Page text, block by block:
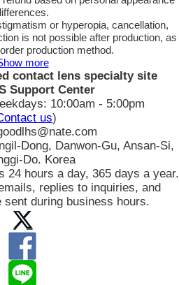
or hyperopia, cancellation,
is not possible after production, as
production method.
more
contact lens specialty site
Support Center
10:00am - 5:00pm
us)
Dong, Danwon-Gu, Ansan-Si,
Do. Korea
24 hours a day, 365 days a year.
replies to inquiries, and
during business hours.